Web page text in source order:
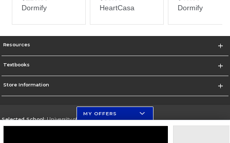
Resources
Textbooks
Store Information
Selected School:University of Florida Levin College of Law
MY OFFERS